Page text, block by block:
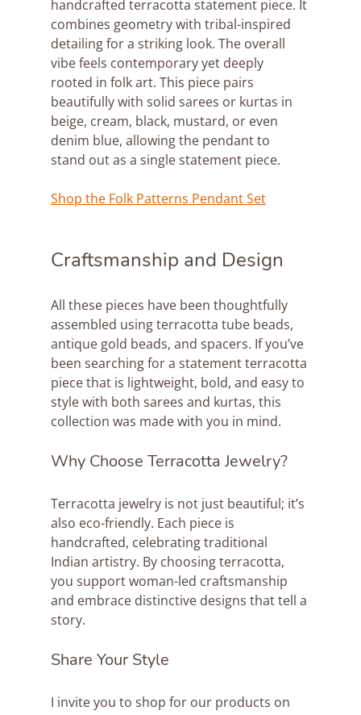
handcrafted terracotta statement piece. It
combines geometry with tribal-inspired
detailing for a striking look. The overall
vibe feels contemporary yet deeply
rooted in folk art. This piece pairs
beautifully with solid sarees or kurtas in
beige, cream, black, mustard, or even
denim blue, allowing the pendant to
stand out as a single statement piece.
Shop the Folk Patterns Pendant Set
Craftsmanship and Design
All these pieces have been thoughtfully
assembled using terracotta tube beads,
antique gold beads, and spacers. If you’ve
been searching for a statement terracotta
piece that is lightweight, bold, and easy to
style with both sarees and kurtas, this
collection was made with you in mind.
Why Choose Terracotta Jewelry?
Terracotta jewelry is not just beautiful; it’s
also eco-friendly. Each piece is
handcrafted, celebrating traditional
Indian artistry. By choosing terracotta,
you support woman-led craftsmanship
and embrace distinctive designs that tell a
story.
Share Your Style
I invite you to shop for our products on